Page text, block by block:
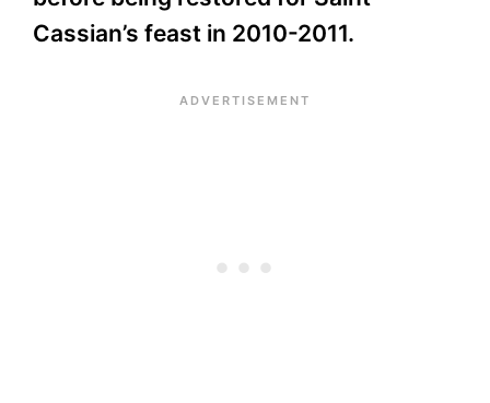
Cassian’s feast in 2010-2011.